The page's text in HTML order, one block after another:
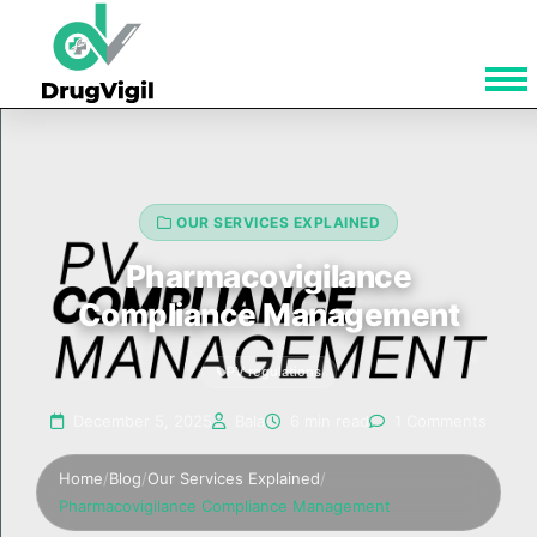
OUR SERVICES EXPLAINED
Pharmacovigilance
Compliance Management
PV regulations
Home/Blog/Our Services Explained/
Pharmacovigilance Compliance Management